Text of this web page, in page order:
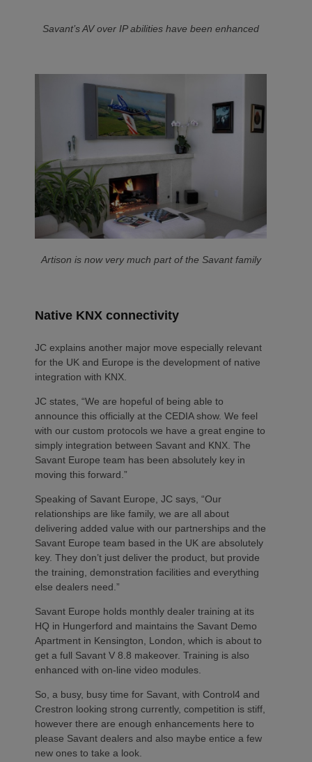
Savant’s AV over IP abilities have been enhanced
Artison is now very much part of the Savant family
Native KNX connectivity
JC explains another major move especially relevant
for the UK and Europe is the development of native
integration with KNX.
JC states, “We are hopeful of being able to
announce this officially at the CEDIA show. We feel
with our custom protocols we have a great engine to
simply integration between Savant and KNX. The
Savant Europe team has been absolutely key in
moving this forward.”
Speaking of Savant Europe, JC says, “Our
relationships are like family, we are all about
delivering added value with our partnerships and the
Savant Europe team based in the UK are absolutely
key. They don’t just deliver the product, but provide
the training, demonstration facilities and everything
else dealers need.”
Savant Europe holds monthly dealer training at its
HQ in Hungerford and maintains the Savant Demo
Apartment in Kensington, London, which is about to
get a full Savant V 8.8 makeover. Training is also
enhanced with on-line video modules.
So, a busy, busy time for Savant, with Control4 and
Crestron looking strong currently, competition is stiff,
however there are enough enhancements here to
please Savant dealers and also maybe entice a few
new ones to take a look.